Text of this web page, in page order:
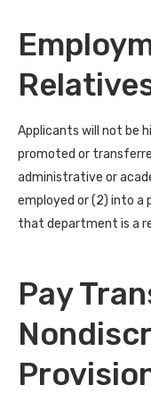
Applicants will not be
promoted or
administrative or
employed or (2) into a
that department is a
Pay